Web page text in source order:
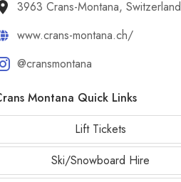
3963 Crans-Montana, Switzerland
www.crans-montana.ch/
@cransmontana
Montana Quick Links
Lift Tickets
Ski/Snowboard Hire